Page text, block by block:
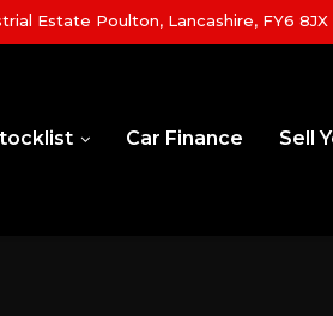
Estate Poulton, Lancashire, FY6 8JX
Car Finance Sell